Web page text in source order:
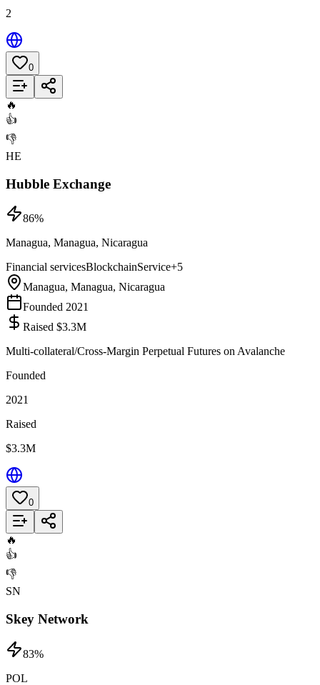
2
0
Add to List
🔥
👍
👎
HE
Hubble Exchange
86%
Managua, Managua, Nicaragua
Financial servicesBlockchainService+5
Managua, Managua, Nicaragua
Founded 2021
Raised $3.3M
Multi-collateral/Cross-Margin Perpetual Futures on Avalanche
Founded
2021
Raised
$3.3M
0
Add to List
🔥
👍
👎
SN
Skey Network
83%
POL